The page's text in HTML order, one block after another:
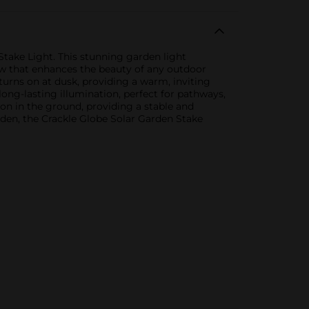
Light. This stunning garden light
enhances the beauty of any outdoor
on at dusk, providing a warm, inviting
lasting illumination, perfect for pathways,
in the ground, providing a stable and
the Crackle Globe Solar Garden Stake